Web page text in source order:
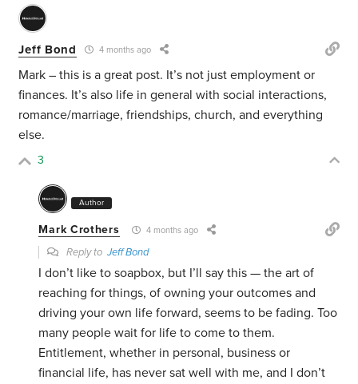
Jeff Bond 4 months ago
Mark – this is a great post. It’s not just employment or
finances. It’s also life in general with social interactions,
romance/marriage, friendships, church, and everything
else.
3
Author
Mark Crothers 4 months ago
Reply toJeff Bond
I don’t like to soapbox, but I’ll say this — the art of
reaching for things, of owning your outcomes and
driving your own life forward, seems to be fading. Too
many people wait for life to come to them.
Entitlement, whether in personal, business or
financial life, has never sat well with me, and I don’t